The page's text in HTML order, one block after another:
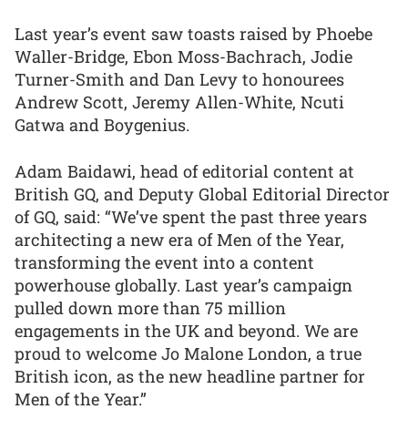
Last year’s event saw toasts raised by Phoebe
Waller-Bridge, Ebon Moss-Bachrach, Jodie
Turner-Smith and Dan Levy to honourees
Andrew Scott, Jeremy Allen-White, Ncuti
Gatwa and Boygenius.
Adam Baidawi, head of editorial content at
British GQ, and Deputy Global Editorial Director
of GQ, said: “We’ve spent the past three years
architecting a new era of Men of the Year,
transforming the event into a content
powerhouse globally. Last year’s campaign
pulled down more than 75 million
engagements in the UK and beyond. We are
proud to welcome Jo Malone London, a true
British icon, as the new headline partner for
Men of the Year.”